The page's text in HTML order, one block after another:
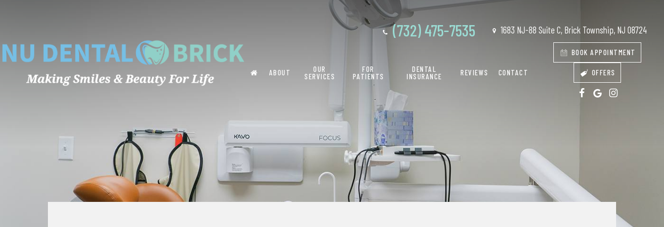
(732) 475-7535 1683 NJ-88 Suite C, Brick Township, NJ 08724
ABOUT
OUR
SERVICES
FOR
PATIENTS
DENTAL
INSURANCE
REVIEWS CONTACT
BOOK APPOINTMENT
OFFERS